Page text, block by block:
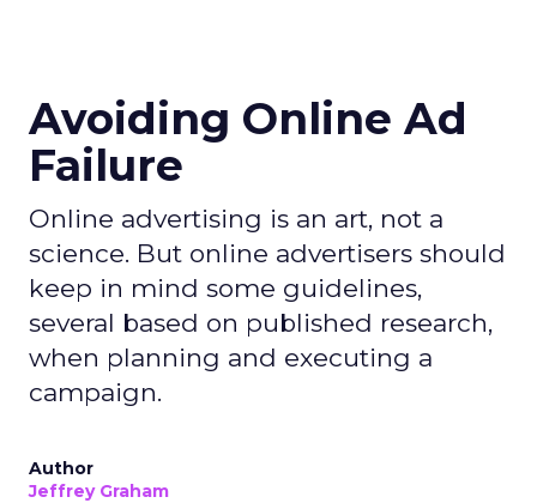
Avoiding Online Ad
Failure
Online advertising is an art, not a
science. But online advertisers should
keep in mind some guidelines,
several based on published research,
when planning and executing a
campaign.
Author
Jeffrey Graham